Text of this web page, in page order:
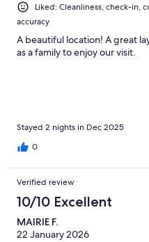
Liked: Cleanliness, check-in,
accuracy
A beautiful location! A great
as a family to enjoy our visit.
Stayed 2 nights in Dec 2025
0
Verified review
10/10 Excellent
MAIRIE F.
22 January 2026